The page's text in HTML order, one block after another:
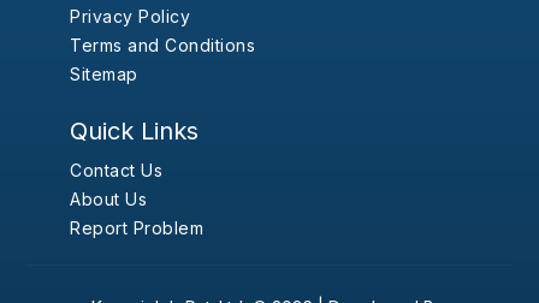
Privacy Policy
Terms and Conditions
Sitemap
Quick Links
Contact Us
About Us
Report Problem